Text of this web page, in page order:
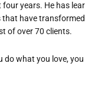
years. He has
that have
of over 70 clients.
do what you love,